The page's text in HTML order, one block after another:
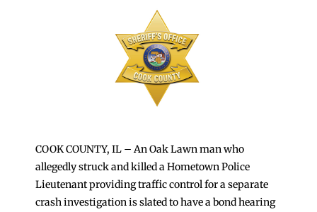
COOK COUNTY, IL – An Oak Lawn man who
allegedly struck and killed a Hometown Police
Lieutenant providing traffic control for a separate
crash investigation is slated to have a bond hearing